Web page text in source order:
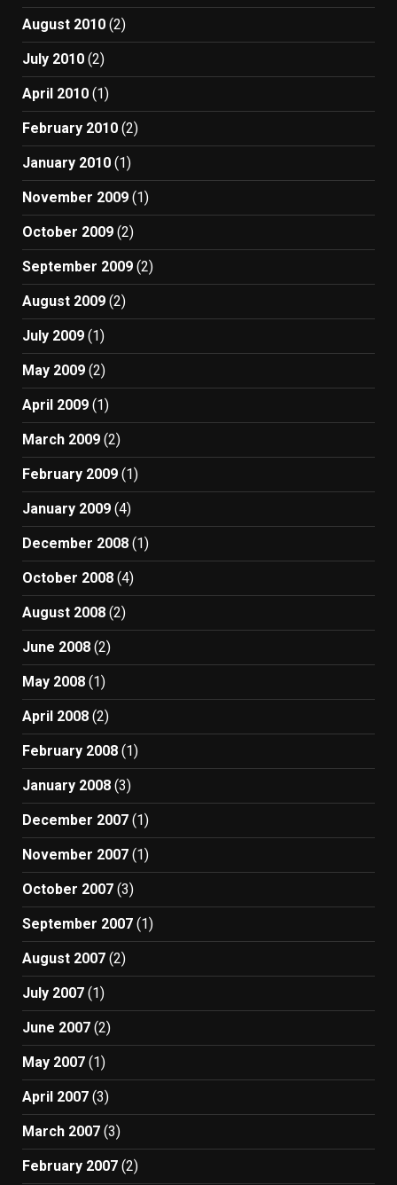
August 2010 (2)
July 2010 (2)
April 2010 (1)
February 2010 (2)
January 2010 (1)
November 2009 (1)
October 2009 (2)
September 2009 (2)
August 2009 (2)
July 2009 (1)
May 2009 (2)
April 2009 (1)
March 2009 (2)
February 2009 (1)
January 2009 (4)
December 2008 (1)
October 2008 (4)
August 2008 (2)
June 2008 (2)
May 2008 (1)
April 2008 (2)
February 2008 (1)
January 2008 (3)
December 2007 (1)
November 2007 (1)
October 2007 (3)
September 2007 (1)
August 2007 (2)
July 2007 (1)
June 2007 (2)
May 2007 (1)
April 2007 (3)
March 2007 (3)
February 2007 (2)